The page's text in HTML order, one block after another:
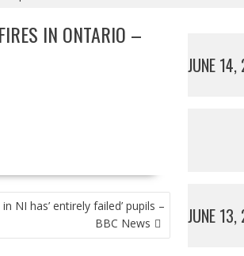
IN ONTARIO –
NI has’ entirely failed’ pupils –
BBC News
JUNE
JUNE